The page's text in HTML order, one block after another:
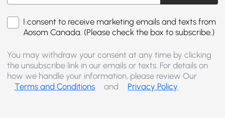
I consent to receive marketing emails and texts from
Aosom Canada. (Please check the box to subscribe.)
You may withdraw your consent at any time by clicking
the unsubscribe link in our emails or texts. For details on
how we handle your information, please review Our
Terms and Conditions
and Privacy Policy